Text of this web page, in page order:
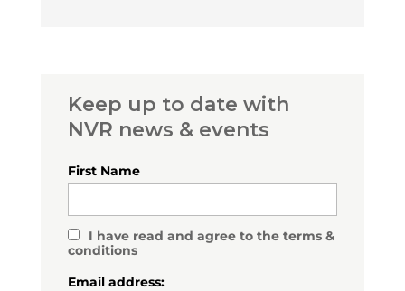
Keep up to date with
NVR news & events
First Name
I have read and agree to the terms &
conditions
Email address: